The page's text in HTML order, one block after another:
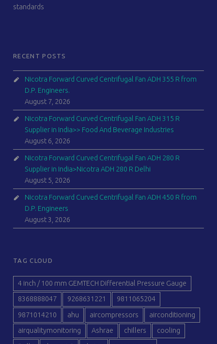
standards
RECENT POSTS
Nicotra Forward Curved Centrifugal Fan ADH 355 R from
D.P. Engineers.
August 7, 2026
Nicotra Forward Curved Centrifugal Fan ADH 315 R
Supplier in India>> Food And Beverage Industries
August 6, 2026
Nicotra Forward Curved Centrifugal Fan ADH 280 R
Supplier in India>Nicotra ADH 280 R Delhi
August 5, 2026
Nicotra Forward Curved Centrifugal Fan ADH 450 R from
D.P. Engineers
August 3, 2026
TAG CLOUD
4 inch / 100 mm GEMTECH Differential Pressure Gauge
8368888047 9268631221 9811065204
9871014210 ahu aircompressors airconditioning
airqualitymonitoring Ashrae chillers cooling